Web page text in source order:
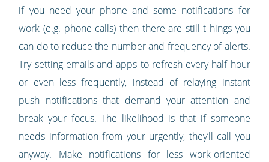
if you need your phone and some notifications for
work (e.g. phone calls) then there are still t hings you
can do to reduce the number and frequency of alerts.
Try setting emails and apps to refresh every half hour
or even less frequently, instead of relaying instant
push notifications that demand your attention and
break your focus. The likelihood is that if someone
needs information from your urgently, they’ll call you
anyway. Make notifications for less work-oriented